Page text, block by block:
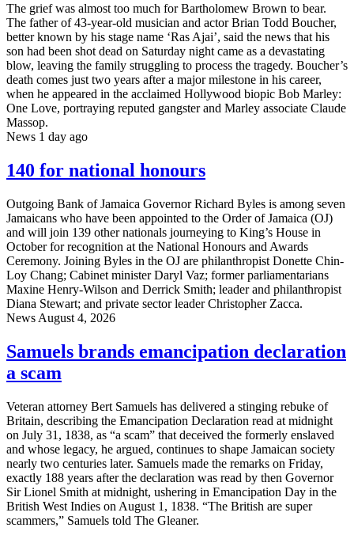
The grief was almost too much for Bartholomew Brown to bear.
The father of 43-year-old musician and actor Brian Todd Boucher,
better known by his stage name ‘Ras Ajai’, said the news that his
son had been shot dead on Saturday night came as a devastating
blow, leaving the family struggling to process the tragedy. Boucher’s
death comes just two years after a major milestone in his career,
when he appeared in the acclaimed Hollywood biopic Bob Marley:
One Love, portraying reputed gangster and Marley associate Claude
Massop.
News 1 day ago
140 for national honours
Outgoing Bank of Jamaica Governor Richard Byles is among seven
Jamaicans who have been appointed to the Order of Jamaica (OJ)
and will join 139 other nationals journeying to King’s House in
October for recognition at the National Honours and Awards
Ceremony. Joining Byles in the OJ are philanthropist Donette Chin-
Loy Chang; Cabinet minister Daryl Vaz; former parliamentarians
Maxine Henry-Wilson and Derrick Smith; leader and philanthropist
Diana Stewart; and private sector leader Christopher Zacca.
News August 4, 2026
Samuels brands emancipation declaration
a scam
Veteran attorney Bert Samuels has delivered a stinging rebuke of
Britain, describing the Emancipation Declaration read at midnight
on July 31, 1838, as “a scam” that deceived the formerly enslaved
and whose legacy, he argued, continues to shape Jamaican society
nearly two centuries later. Samuels made the remarks on Friday,
exactly 188 years after the declaration was read by then Governor
Sir Lionel Smith at midnight, ushering in Emancipation Day in the
British West Indies on August 1, 1838. “The British are super
scammers,” Samuels told The Gleaner.